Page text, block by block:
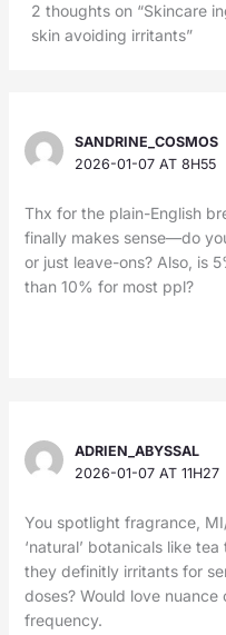
2 thoughts on “Skincare
skin avoiding irritants”
SANDRINE_COSMOS
2026-01-07 AT 8H55
Thx for the plain-English
finally makes sense—do
or just leave-ons? Also, is
than 10% for most ppl?
ADRIEN_ABYSSAL
2026-01-07 AT 11H27
You spotlight fragrance,
‘natural’ botanicals like
they definitly irritants for
doses? Would love
frequency.